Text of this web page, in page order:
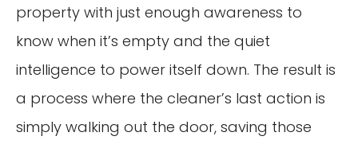
property with just enough awareness to
know when it’s empty and the quiet
intelligence to power itself down. The result is
a process where the cleaner’s last action is
simply walking out the door, saving those